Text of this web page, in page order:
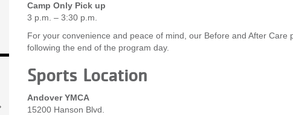
Camp Only Pick up
3 p.m. – 3:30 p.m.
For your convenience and peace of mind, our Before and After
following the end of the program day.
Sports Location
Andover YMCA
15200 Hanson Blvd.